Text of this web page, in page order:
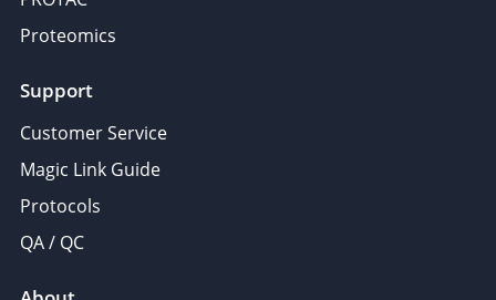
Proteomics
Support
Customer Service
Magic Link Guide
Protocols
QA / QC